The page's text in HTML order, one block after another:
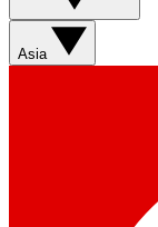
Asia